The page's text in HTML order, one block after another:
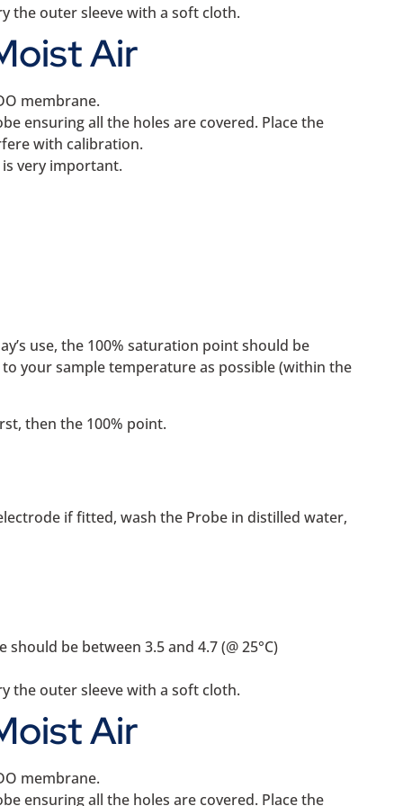
the outer sleeve with a soft cloth.
Air
membrane.
ensuring all the holes are covered. Place the
with calibration.
very important.
use, the 100% saturation point should be
your sample temperature as possible (within the
then the 100% point.
if fitted, wash the Probe in distilled water,
be between 3.5 and 4.7 (@ 25°C)
the outer sleeve with a soft cloth.
Air
membrane.
ensuring all the holes are covered. Place the